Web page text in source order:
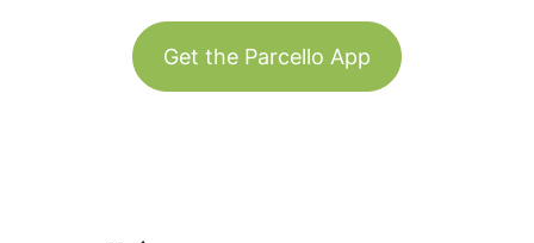
Get the Parcello App